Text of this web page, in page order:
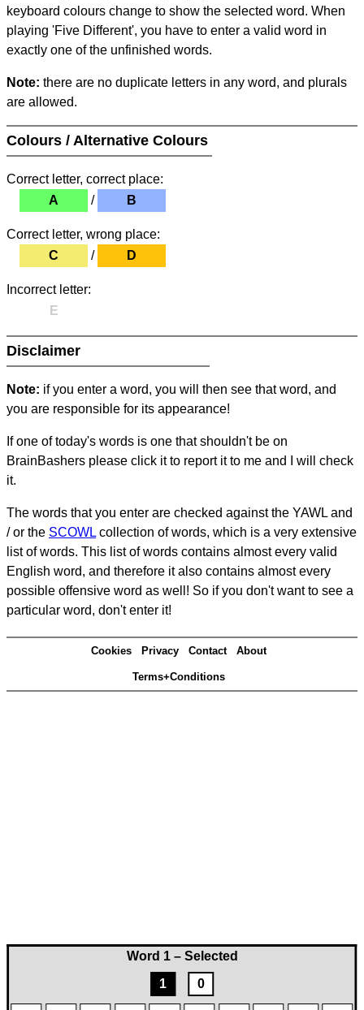
Word 1 – Selected
1
0
keyboard colours change to show the selected word. When
playing 'Five Different', you have to enter a valid word in
exactly one of the unfinished words.
Note: there are no duplicate letters in any word, and plurals
are allowed.
Colours / Alternative Colours
Correct letter, correct place:
A
/ B
Correct letter, wrong place:
C
/ D
Incorrect letter:
E
Disclaimer
Note: if you enter a word, you will then see that word, and
you are responsible for its appearance!
If one of today's words is one that shouldn't be on
BrainBashers please click it to report it to me and I will check
it.
The words that you enter are checked against the YAWL and
/ or the SCOWL collection of words, which is a very extensive
list of words. This list of words contains almost every valid
English word, and therefore it also contains almost every
possible offensive word as well! So if you don't want to see a
particular word, don't enter it!
Cookies Privacy Contact About
Terms+Conditions